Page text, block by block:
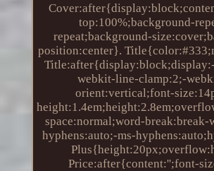
top:100%;background-
repeat;background-
position:center}.
webkit-line-clamp:2;-
orient:vertical;font-
space:normal;word-
hyphens:auto;-ms-
Price:after{content:'';font-